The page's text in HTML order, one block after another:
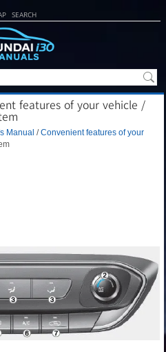
SEARCH
features of your vehicle /
Manual /Convenient features of your